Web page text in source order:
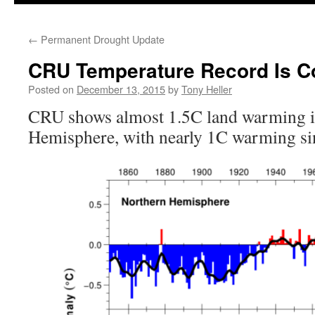
← Permanent Drought Update
CRU Temperature Record Is
Posted on December 13, 2015byTony Heller
CRU shows almost 1.5C land warming
Hemisphere, with nearly 1C warming